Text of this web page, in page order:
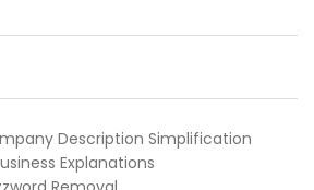
Description Simplification
Explanations